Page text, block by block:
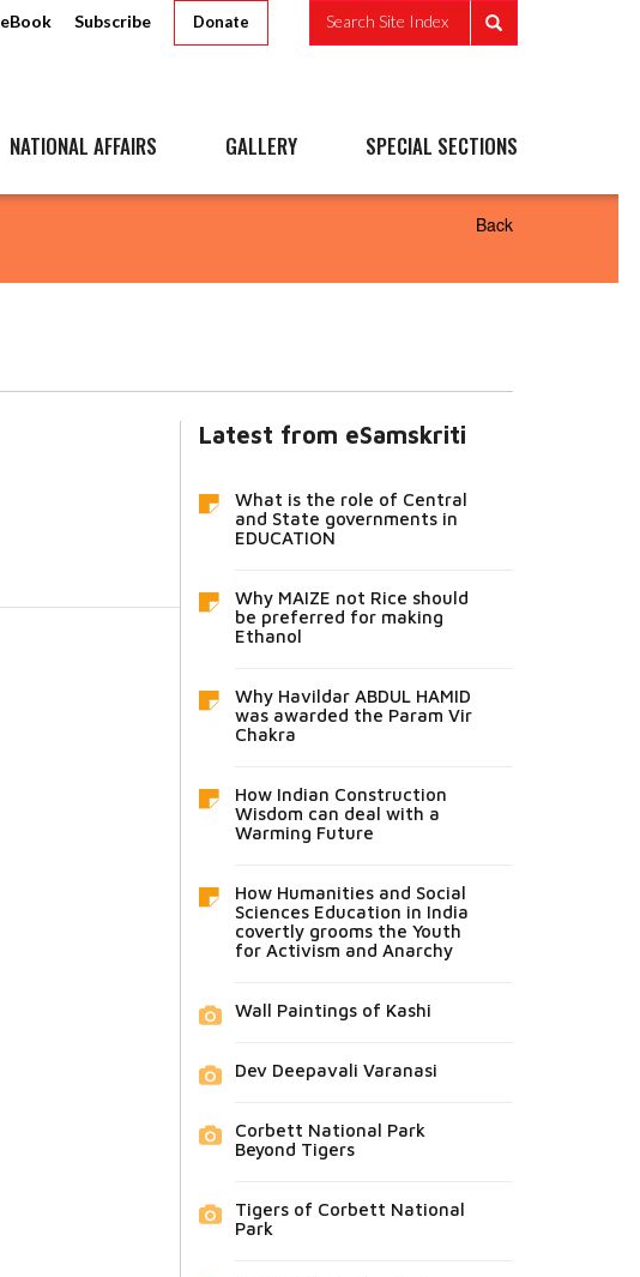
eBook Subscribe Donate Search Site Index
NATIONAL AFFAIRS GALLERY SPECIAL SECTIONS
Back
Latest from eSamskriti
What is the role of Central
and State governments in
EDUCATION
Why MAIZE not Rice should
be preferred for making
Ethanol
Why Havildar ABDUL HAMID
was awarded the Param Vir
Chakra
How Indian Construction
Wisdom can deal with a
Warming Future
How Humanities and Social
Sciences Education in India
covertly grooms the Youth
for Activism and Anarchy
Wall Paintings of Kashi
Dev Deepavali Varanasi
Corbett National Park
Beyond Tigers
Tigers of Corbett National
Park